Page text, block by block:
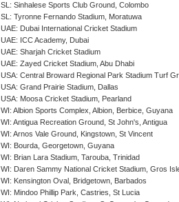
SL: Sinhalese Sports Club Ground, Colombo
SL: Tyronne Fernando Stadium, Moratuwa
UAE: Dubai International Cricket Stadium
UAE: ICC Academy, Dubai
UAE: Sharjah Cricket Stadium
UAE: Zayed Cricket Stadium, Abu Dhabi
USA: Central Broward Regional Park Stadium Turf
USA: Grand Prairie Stadium, Dallas
USA: Moosa Cricket Stadium, Pearland
WI: Albion Sports Complex, Albion, Berbice, Guyana
WI: Antigua Recreation Ground, St John's, Antigua
WI: Arnos Vale Ground, Kingstown, St Vincent
WI: Bourda, Georgetown, Guyana
WI: Brian Lara Stadium, Tarouba, Trinidad
WI: Daren Sammy National Cricket Stadium, Gros
WI: Kensington Oval, Bridgetown, Barbados
WI: Mindoo Phillip Park, Castries, St Lucia